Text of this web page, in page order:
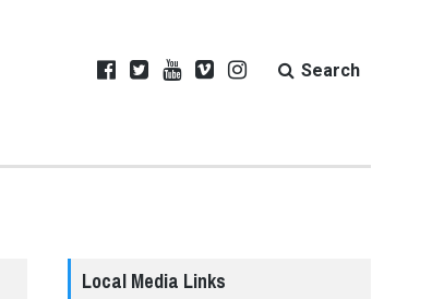
Search
Local Media Links